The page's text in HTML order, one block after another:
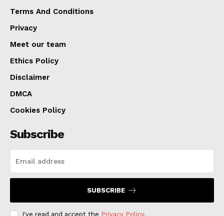
Terms And Conditions
Privacy
Meet our team
Ethics Policy
Disclaimer
DMCA
Cookies Policy
Subscribe
SUBSCRIBE
I've read and accept the Privacy Policy.